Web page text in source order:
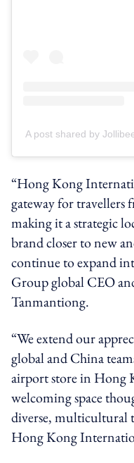
A post shared by
“Hong Kong
gateway for
making it a strategic
brand closer to new
continue to expand
Group global CEO
Tanmantiong.
“We extend our
global and China
airport store in Hong
welcoming space
diverse, multicultural
Hong Kong